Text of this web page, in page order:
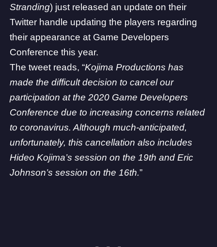
Stranding) just released an update on their
Twitter handle updating the players regarding
their appearance at Game Developers
Conference this year.
The tweet reads, “Kojima Productions has
made the difficult decision to cancel our
participation at the 2020 Game Developers
Conference due to increasing concerns related
to coronavirus. Although much-anticipated,
unfortunately, this cancellation also includes
Hideo Kojima’s session on the 19th and Eric
Johnson’s session on the 16th.”